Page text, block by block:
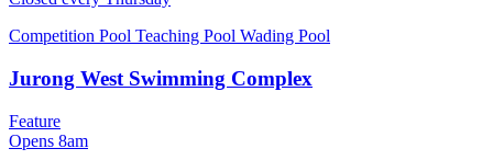
Competition Pool Teaching Pool Wading Pool
Jurong West Swimming Complex
Feature
Opens 8am